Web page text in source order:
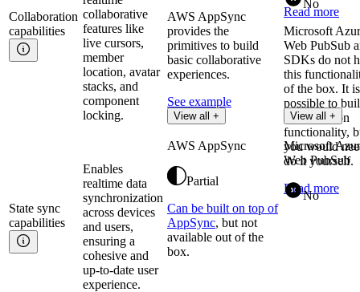
Read more
Collaboration
capabilities
collaborative
features like
live cursors,
member
location, avatar
stacks, and
component
locking.
AWS AppSync
provides the
primitives to build
basic collaborative
experiences.
See example
View all +
No
Microsoft
Web PubSub
SDKs do not
this
of the box. It is
possible to
collaboration
functionality,
you would
do it yourself.
Read more
View all +
State sync
capabilities
Enables
realtime data
synchronization
across devices
and users,
ensuring a
cohesive and
up-to-date user
experience.
AWS AppSync
Partial
Can be built on top of
AppSync, but not
available out of the
box.
Microsoft
Web PubSub
No